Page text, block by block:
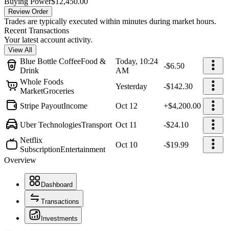
Review Order
Trades are typically executed within minutes during market hours.
Recent Transactions
Your latest account activity.
View All
Blue Bottle CoffeeFood &
Drink
Today, 10:24
AM
-$6.50
Whole Foods
MarketGroceries
Yesterday -$142.30
Stripe PayoutIncome Oct 12 +$4,200.00
Uber TechnologiesTransport Oct 11
-$24.10
Netflix
SubscriptionEntertainment
Oct 10
-$19.99
Overview
Dashboard
Transactions
Investments